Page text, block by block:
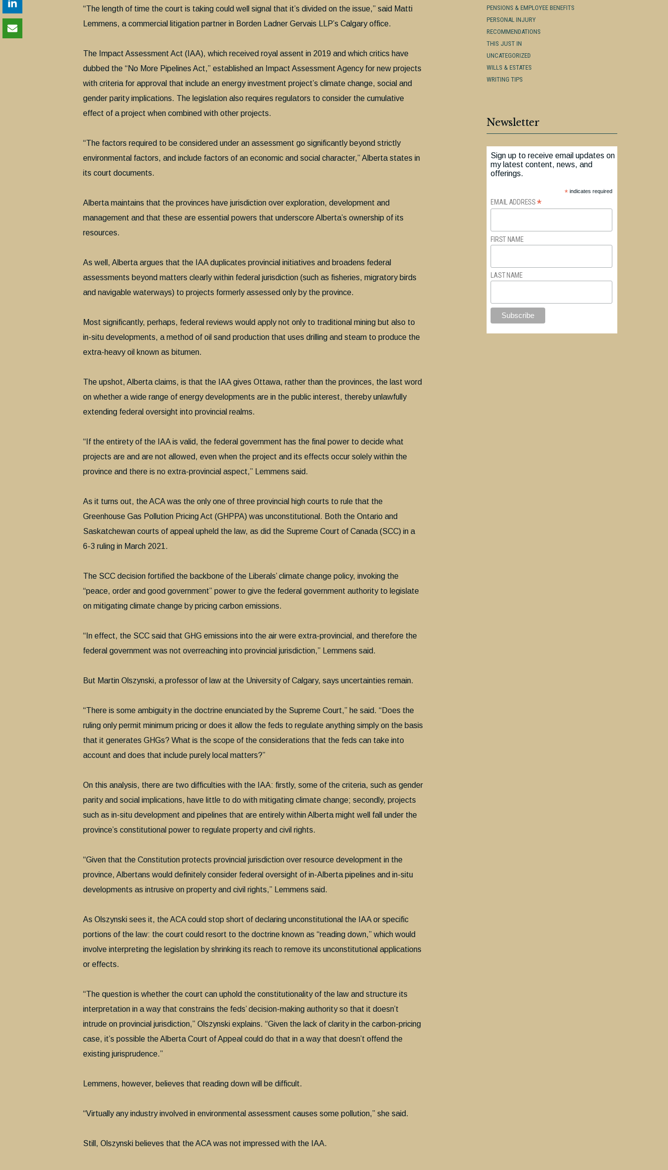
“The length of time the court is taking could well signal that it’s divided on the issue,” said Matti
Lemmens, a commercial litigation partner in Borden Ladner Gervais LLP’s Calgary office.
The Impact Assessment Act (IAA), which received royal assent in 2019 and which critics have
dubbed the “No More Pipelines Act,” established an Impact Assessment Agency for new projects
with criteria for approval that include an energy investment project’s climate change, social and
gender parity implications. The legislation also requires regulators to consider the cumulative
effect of a project when combined with other projects.
“The factors required to be considered under an assessment go significantly beyond strictly
environmental factors, and include factors of an economic and social character,” Alberta states in
its court documents.
Alberta maintains that the provinces have jurisdiction over exploration, development and
management and that these are essential powers that underscore Alberta’s ownership of its
resources.
As well, Alberta argues that the IAA duplicates provincial initiatives and broadens federal
assessments beyond matters clearly within federal jurisdiction (such as fisheries, migratory birds
and navigable waterways) to projects formerly assessed only by the province.
Most significantly, perhaps, federal reviews would apply not only to traditional mining but also to
in-situ developments, a method of oil sand production that uses drilling and steam to produce the
extra-heavy oil known as bitumen.
The upshot, Alberta claims, is that the IAA gives Ottawa, rather than the provinces, the last word
on whether a wide range of energy developments are in the public interest, thereby unlawfully
extending federal oversight into provincial realms.
“If the entirety of the IAA is valid, the federal government has the final power to decide what
projects are and are not allowed, even when the project and its effects occur solely within the
province and there is no extra-provincial aspect,” Lemmens said.
As it turns out, the ACA was the only one of three provincial high courts to rule that the
Greenhouse Gas Pollution Pricing Act (GHPPA) was unconstitutional. Both the Ontario and
Saskatchewan courts of appeal upheld the law, as did the Supreme Court of Canada (SCC) in a
6-3 ruling in March 2021.
The SCC decision fortified the backbone of the Liberals’ climate change policy, invoking the
“peace, order and good government” power to give the federal government authority to legislate
on mitigating climate change by pricing carbon emissions.
“In effect, the SCC said that GHG emissions into the air were extra-provincial, and therefore the
federal government was not overreaching into provincial jurisdiction,” Lemmens said.
But Martin Olszynski, a professor of law at the University of Calgary, says uncertainties remain.
“There is some ambiguity in the doctrine enunciated by the Supreme Court,” he said. “Does the
ruling only permit minimum pricing or does it allow the feds to regulate anything simply on the basis
that it generates GHGs? What is the scope of the considerations that the feds can take into
account and does that include purely local matters?”
On this analysis, there are two difficulties with the IAA: firstly, some of the criteria, such as gender
parity and social implications, have little to do with mitigating climate change; secondly, projects
such as in-situ development and pipelines that are entirely within Alberta might well fall under the
province’s constitutional power to regulate property and civil rights.
“Given that the Constitution protects provincial jurisdiction over resource development in the
province, Albertans would definitely consider federal oversight of in-Alberta pipelines and in-situ
developments as intrusive on property and civil rights,” Lemmens said.
As Olszynski sees it, the ACA could stop short of declaring unconstitutional the IAA or specific
portions of the law: the court could resort to the doctrine known as “reading down,” which would
involve interpreting the legislation by shrinking its reach to remove its unconstitutional applications
or effects.
“The question is whether the court can uphold the constitutionality of the law and structure its
interpretation in a way that constrains the feds’ decision-making authority so that it doesn’t
intrude on provincial jurisdiction,” Olszynski explains. “Given the lack of clarity in the carbon-pricing
case, it’s possible the Alberta Court of Appeal could do that in a way that doesn’t offend the
existing jurisprudence.”
Lemmens, however, believes that reading down will be difficult.
“Virtually any industry involved in environmental assessment causes some pollution,” she said.
Still, Olszynski believes that the ACA was not impressed with the IAA.
PENSIONS & EMPLOYEE BENEFITS
PERSONAL INJURY
RECOMMENDATIONS
THIS JUST IN
UNCATEGORIZED
WILLS & ESTATES
WRITING TIPS
Newsletter
Sign up to receive email updates on
my latest content, news, and
offerings.
*indicates required
EMAIL ADDRESS*
FIRST NAME
LAST NAME